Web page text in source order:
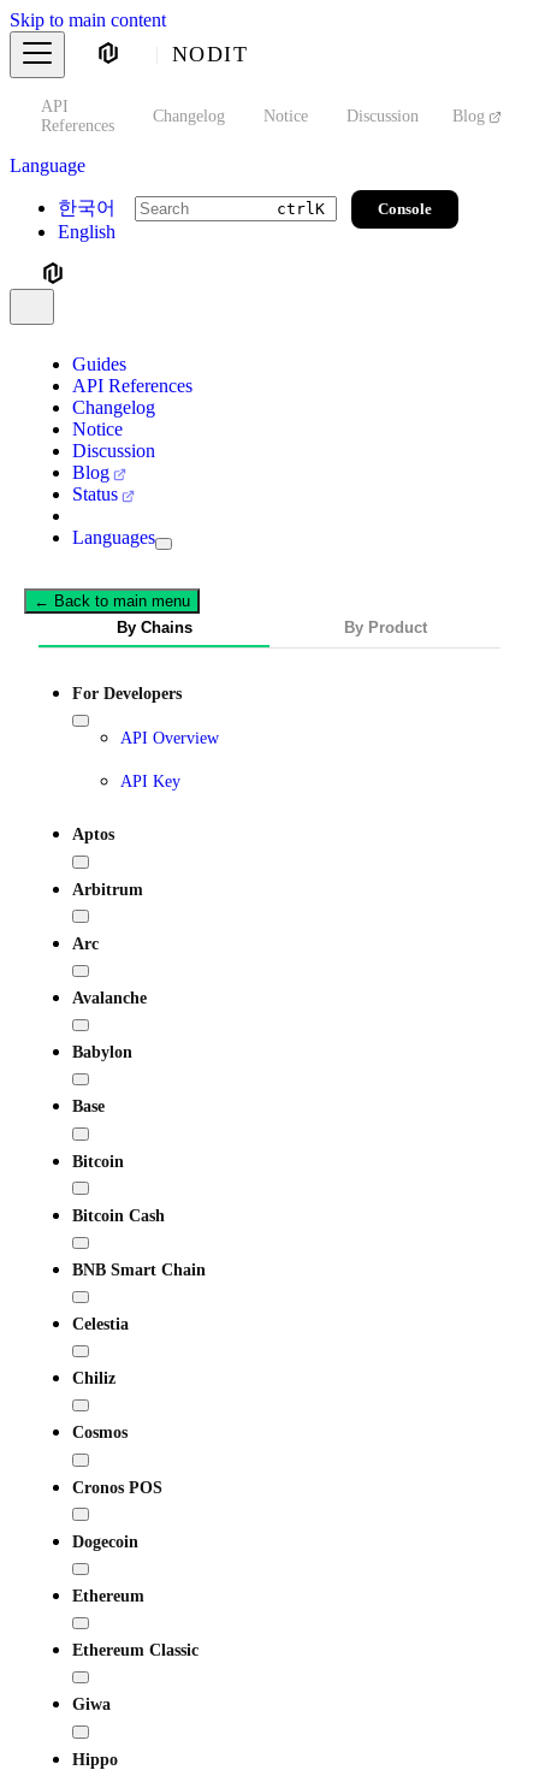
Skip to main content
NODIT
API
References
Changelog Notice Discussion Blog
Language
한국어
English
ctrlK Console
Guides
API References
Changelog
Notice
Discussion
Blog
Status
Languages
← Back to main menu
By Chains
By Product
For Developers
API Overview
API Key
Aptos
Arbitrum
Arc
Avalanche
Babylon
Base
Bitcoin
Bitcoin Cash
BNB Smart Chain
Celestia
Chiliz
Cosmos
Cronos POS
Dogecoin
Ethereum
Ethereum Classic
Giwa
Hippo